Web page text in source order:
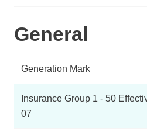
General
Generation Mark
Insurance Group 1 - 50
07